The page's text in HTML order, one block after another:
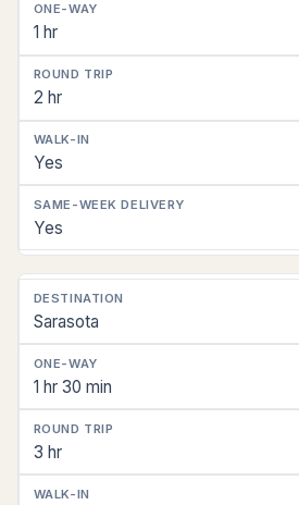
Delivery
Reach
1 hr
2 hr
Yes
Yes
Sarasota
1 hr 30 min
3 hr